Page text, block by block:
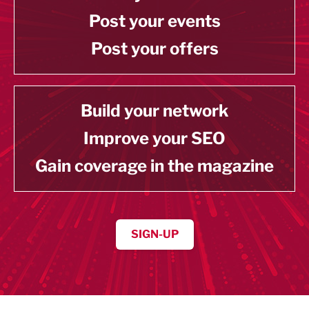
Post your events
Post your offers
Build your network
Improve your SEO
Gain coverage in the magazine
SIGN-UP